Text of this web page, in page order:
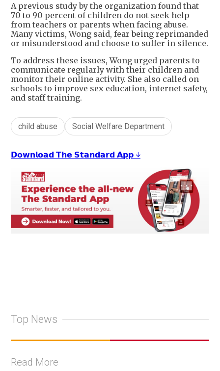
A previous study by the organization found that
70 to 90 percent of children do not seek help
from teachers or parents when facing abuse.
Many victims, Wong said, fear being reprimanded
or misunderstood and choose to suffer in silence.
To address these issues, Wong urged parents to
communicate regularly with their children and
monitor their online activity. She also called on
schools to improve sex education, internet safety,
and staff training.
child abuse Social Welfare Department
𝗗𝗼𝘄𝗻𝗹𝗼𝗮𝗱 𝗧𝗵𝗲 𝗦𝘁𝗮𝗻𝗱𝗮𝗿𝗱 𝗔𝗽𝗽 ↓
Top News
Read More